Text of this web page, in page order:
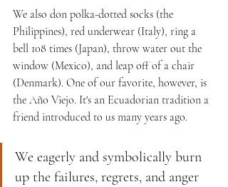
We also don polka-dotted socks (the
Philippines), red underwear (Italy), ring a
bell 108 times (Japan), throw water out the
window (Mexico), and leap off of a chair
(Denmark). One of our favorite, however, is
the Año Viejo. It's an Ecuadorian tradition a
friend introduced to us many years ago.
We eagerly and symbolically burn
up the failures, regrets, and anger